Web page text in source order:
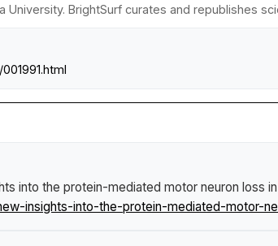
BrightSurf curates and republishes
into the protein-mediated motor neuron loss
insights-into-the-protein-mediated-motor-